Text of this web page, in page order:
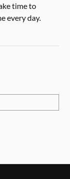
time to
every day.